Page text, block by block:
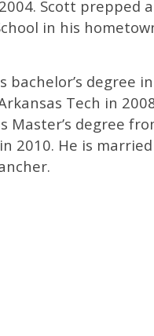
Scott prepped
in his
bachelor’s degree in
Tech in
Master’s degree
2010. He is